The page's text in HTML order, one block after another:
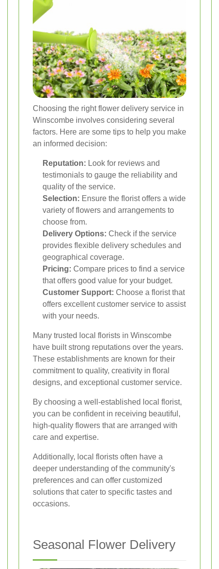
Choosing the right flower delivery service in
Winscombe involves considering several
factors. Here are some tips to help you make
an informed decision:
Reputation: Look for reviews and
testimonials to gauge the reliability and
quality of the service.
Selection: Ensure the florist offers a wide
variety of flowers and arrangements to
choose from.
Delivery Options: Check if the service
provides flexible delivery schedules and
geographical coverage.
Pricing: Compare prices to find a service
that offers good value for your budget.
Customer Support: Choose a florist that
offers excellent customer service to assist
with your needs.
Many trusted local florists in Winscombe
have built strong reputations over the years.
These establishments are known for their
commitment to quality, creativity in floral
designs, and exceptional customer service.
By choosing a well-established local florist,
you can be confident in receiving beautiful,
high-quality flowers that are arranged with
care and expertise.
Additionally, local florists often have a
deeper understanding of the community's
preferences and can offer customized
solutions that cater to specific tastes and
occasions.
Seasonal Flower Delivery